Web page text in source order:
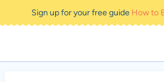
to
Sign up for your free guide How to